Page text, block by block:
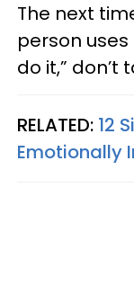
The next
person
do it,” don’t
RELATED: 12
Emotionally